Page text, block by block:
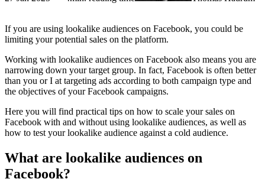
If you are using lookalike audiences on Facebook, you could be
limiting your potential sales on the platform.
Working with lookalike audiences on Facebook also means you are
narrowing down your target group. In fact, Facebook is often better
than you or I at targeting ads according to both campaign type and
the objectives of your Facebook campaigns.
Here you will find practical tips on how to scale your sales on
Facebook with and without using lookalike audiences, as well as
how to test your lookalike audience against a cold audience.
What are lookalike audiences on
Facebook?